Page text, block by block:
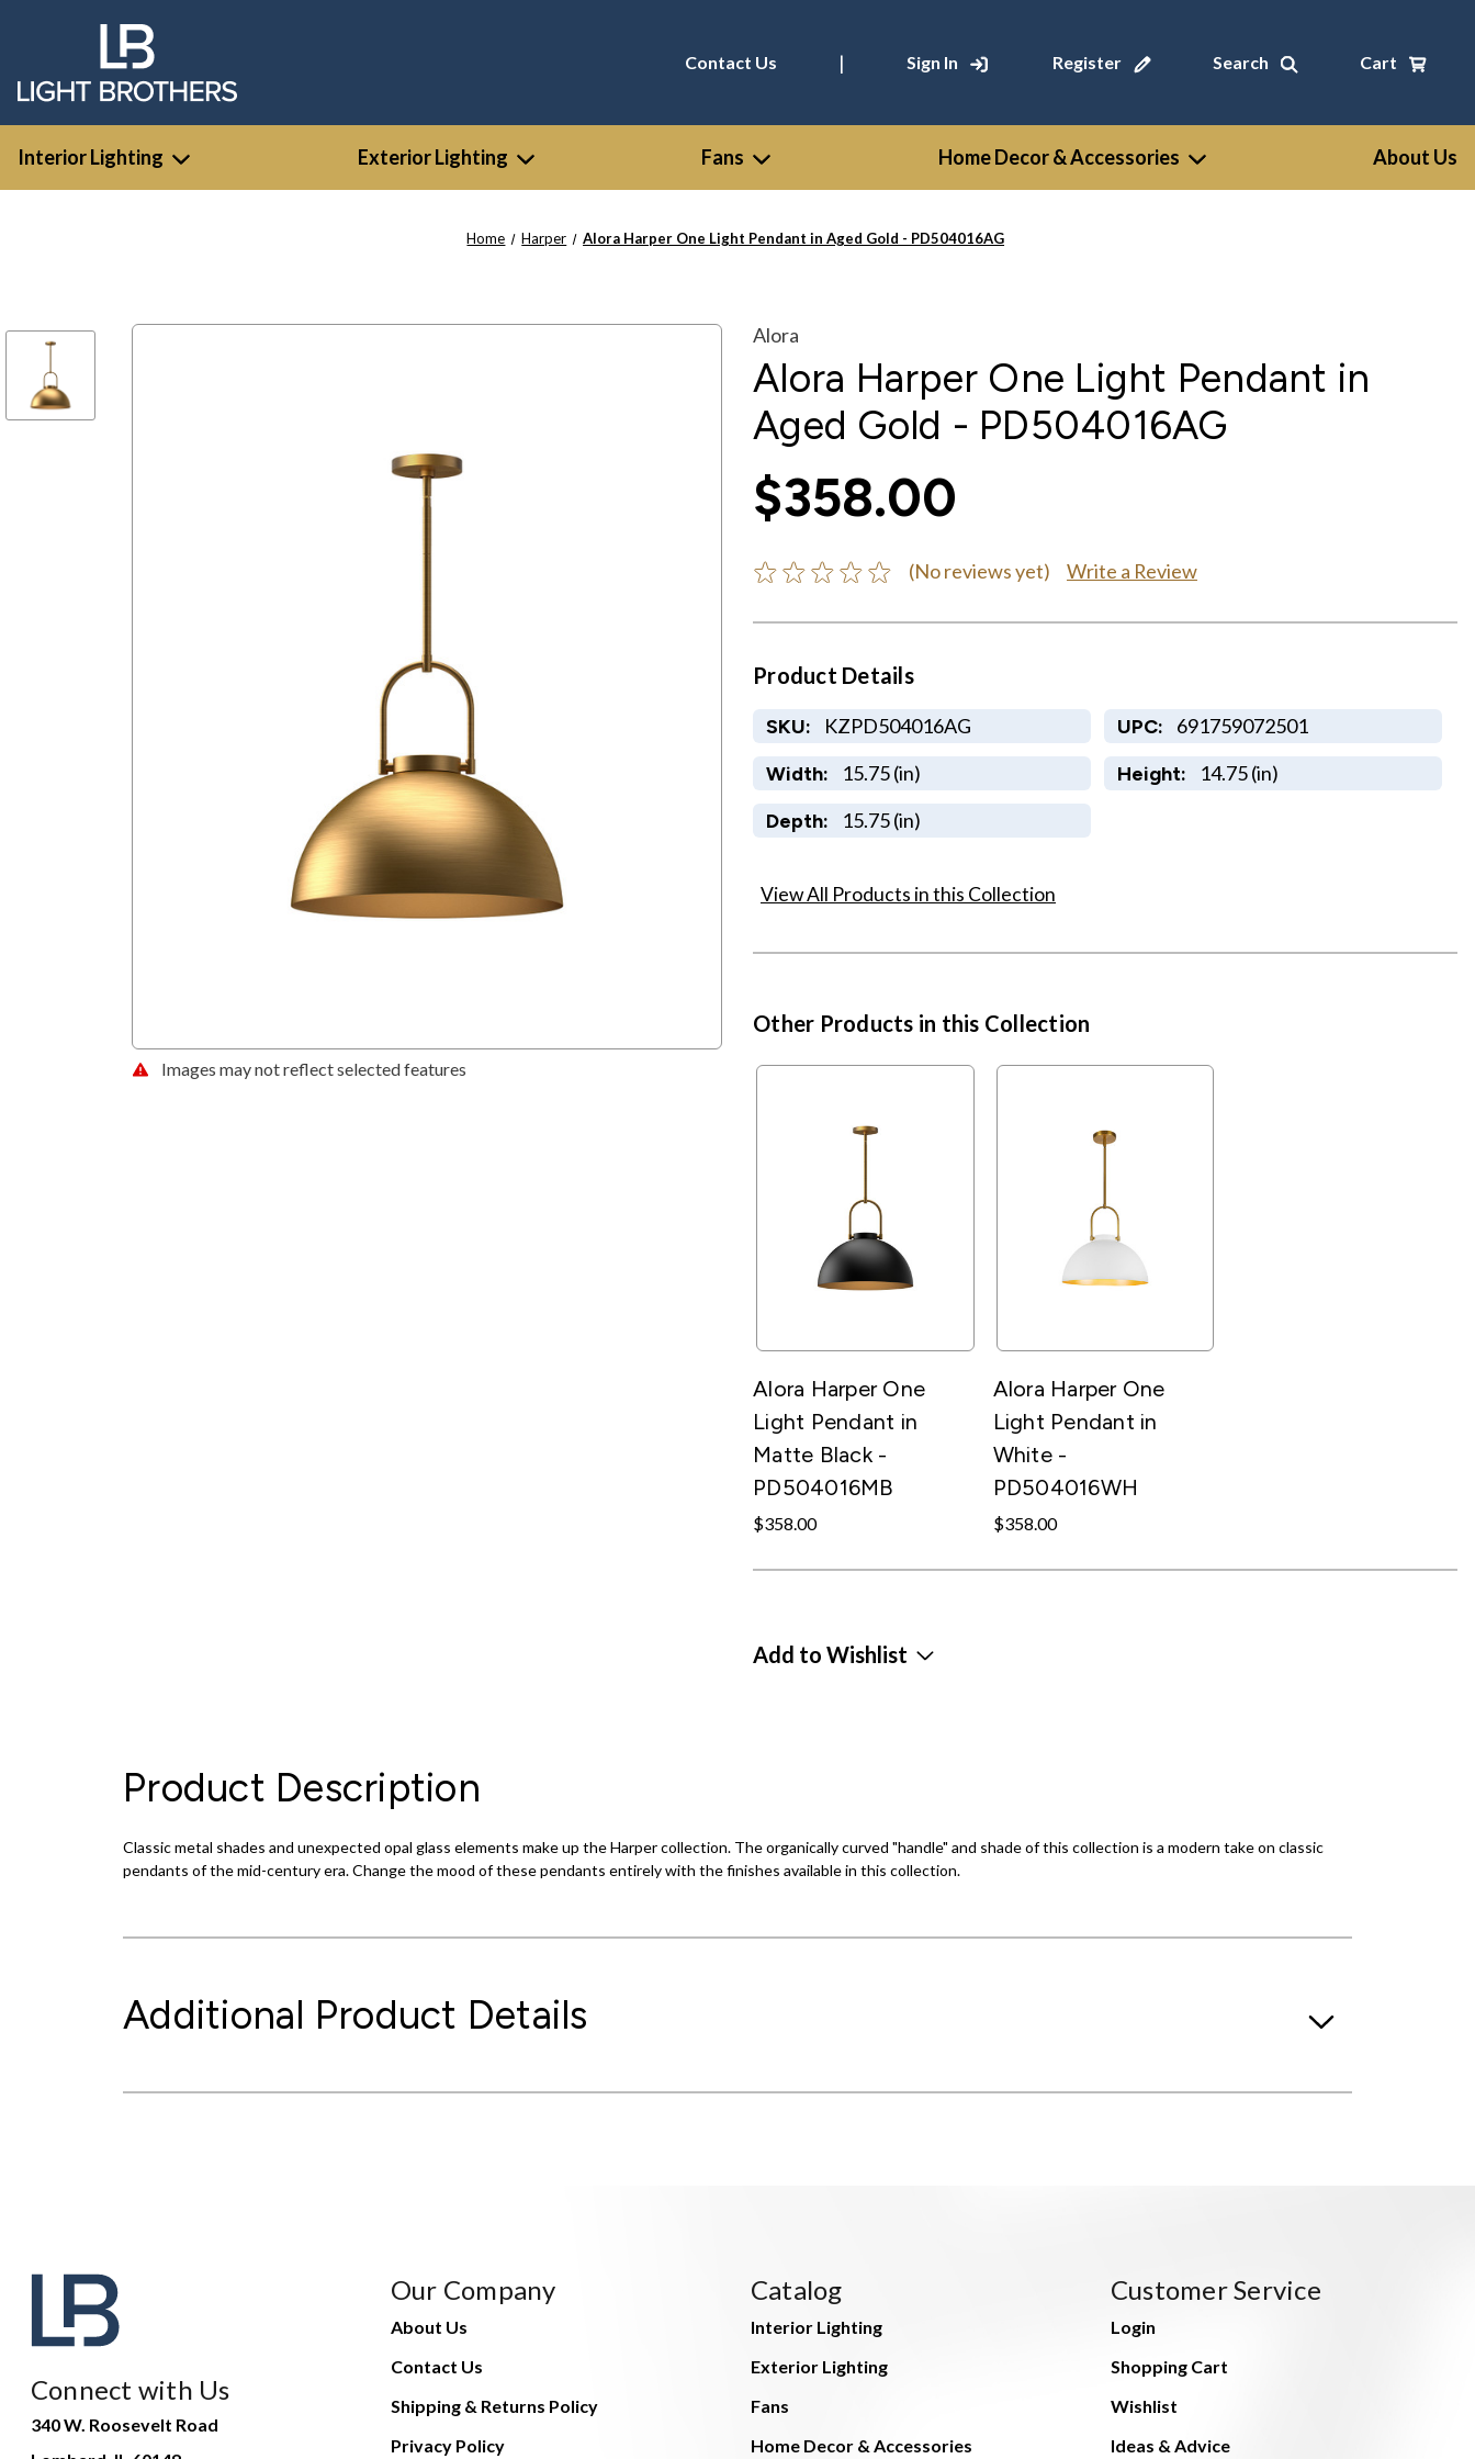
Contact Us | Sign In Register Search Cart
Interior Lighting Exterior Lighting Fans Home Decor & Accessories About Us
Home Harper Alora Harper One Light Pendant in Aged Gold - PD504016AG
Images may not reflect selected features
Alora
Alora Harper One Light Pendant in
Aged Gold - PD504016AG
$358.00
(No reviews yet) Write a Review
Product Details
SKU: KZPD504016AG UPC: 691759072501
Width: 15.75 (in) Height: 14.75 (in)
Depth: 15.75 (in)
View All Products in this Collection
Other Products in this Collection
Alora Harper One
Light Pendant in
Matte Black -
PD504016MB
$358.00
Alora Harper One
Light Pendant in
White -
PD504016WH
$358.00
Add to Wishlist
Product Description
Classic metal shades and unexpected opal glass elements make up the Harper collection. The organically curved "handle" and shade of this collection is a modern take on classic
pendants of the mid-century era. Change the mood of these pendants entirely with the finishes available in this collection.
Additional Product Details
Connect with Us
340 W. Roosevelt Road
Our Company
About Us
Contact Us
Shipping & Returns Policy
Privacy Policy
Catalog
Interior Lighting
Exterior Lighting
Fans
Home Decor & Accessories
Customer Service
Login
Shopping Cart
Wishlist
Ideas & Advice